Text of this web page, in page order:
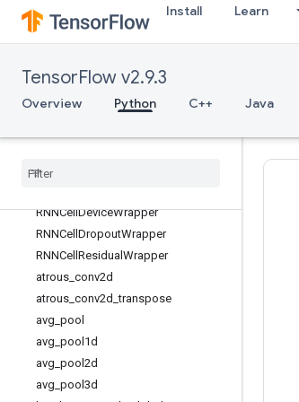
Install Learn
TensorFlow v2.9.3
Overview Python C++ Java
tf.keras
tf.linalg
tf.lookup
tf.math
tf.nn
RNNCellDeviceWrapper
RNNCell DropoutWrapper
RNNCell Residual Wrapper
atrous conv2d
atrous conv2d _transpose
avg pool
avg pool1d
avg pool2d
avg pool3d